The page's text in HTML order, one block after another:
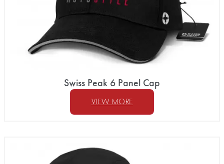
Swiss Peak 6 Panel Cap
VIEW MORE